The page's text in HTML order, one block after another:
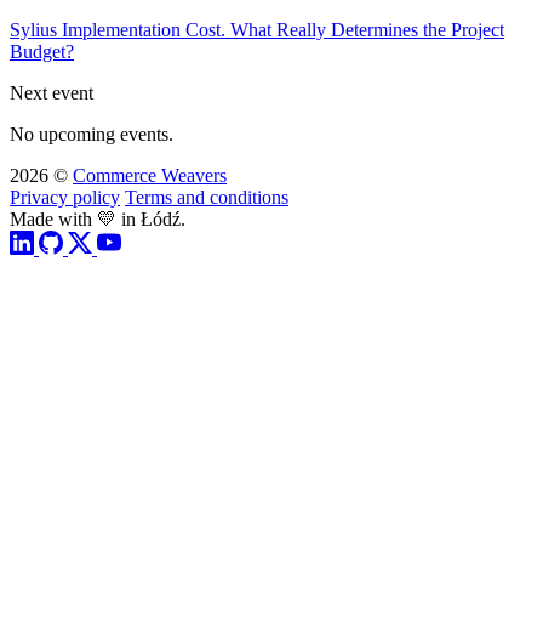
Sylius Implementation Cost. What Really Determines the Project
Budget?
Next event
No upcoming events.
2026 © Commerce Weavers
Privacy policy Terms and conditions
Made with 💛 in Łódź.